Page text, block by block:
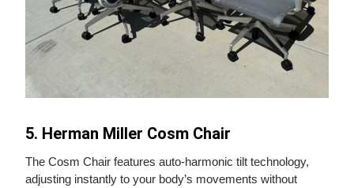
5. Herman Miller Cosm Chair
The Cosm Chair features auto‑harmonic tilt technology,
adjusting instantly to your body’s movements without